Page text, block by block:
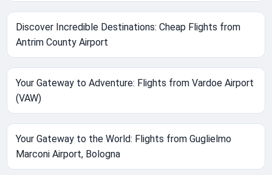
Discover Incredible Destinations: Cheap Flights from
Antrim County Airport
Your Gateway to Adventure: Flights from Vardoe Airport
(VAW)
Your Gateway to the World: Flights from Guglielmo
Marconi Airport, Bologna